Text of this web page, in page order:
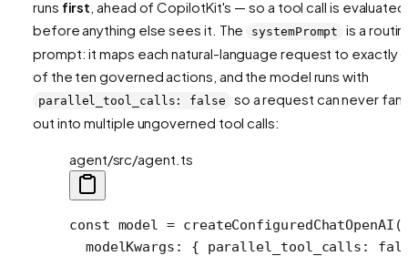
runs first , ahead of CopilotKit's — so a tool call is evaluated
before anything else sees it. The
systemPrompt
is a
prompt: it maps each natural-language request to exactly
of the ten governed actions, and the model runs with
parallel_tool_calls: false
so a request can never fan
out into multiple ungoverned tool calls:
agent/src/agent.ts
const model = createConfiguredChatOpenAI
  modelKwargs: { parallel_tool_calls: